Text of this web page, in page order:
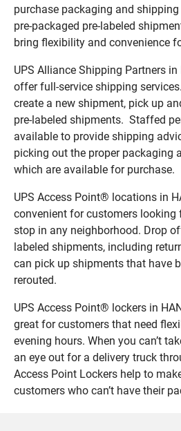
purchase packaging and
pre-packaged pre-labeled
bring flexibility and convenience
UPS Alliance Shipping Partners in
offer full-service shipping
create a new shipment, pick up
pre-labeled shipments. Staffed
available to provide shipping
picking out the proper packaging
which are available for purchase.
UPS Access Point® locations in
convenient for customers looking
stop in any neighborhood. Drop
labeled shipments, including
can pick up shipments that have
rerouted.
UPS Access Point® lockers in
great for customers that need
evening hours. When you can’t
an eye out for a delivery truck
Access Point Lockers help to
customers who can’t have their